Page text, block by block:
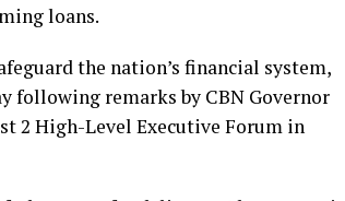
loans.
the nation’s financial system,
following remarks by CBN Governor
2 High-Level Executive Forum in